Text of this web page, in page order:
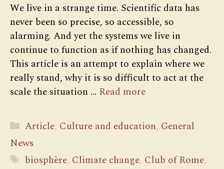
We live in a strange time. Scientific data has
never been so precise, so accessible, so
alarming. And yet the systems we live in
continue to function as if nothing has changed.
This article is an attempt to explain where we
really stand, why it is so difficult to act at the
scale the situation … Read more
Categories
Article, Culture and education, General
News
Tags
biosphère, Climate change, Club of Rome,